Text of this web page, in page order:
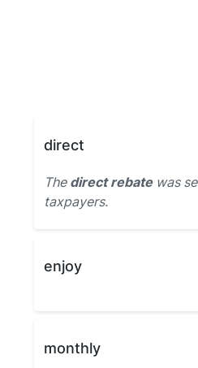
direct
The direct rebatewas
taxpayers.
enjoy
monthly